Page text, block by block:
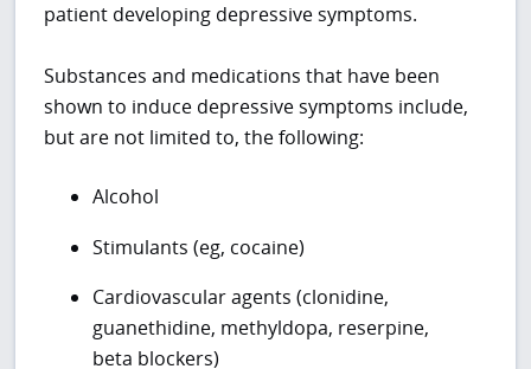
patient developing depressive symptoms.
Substances and medications that have been
shown to induce depressive symptoms include,
but are not limited to, the following:
Alcohol
Stimulants (eg, cocaine)
Cardiovascular agents (clonidine,
guanethidine, methyldopa, reserpine,
beta blockers)